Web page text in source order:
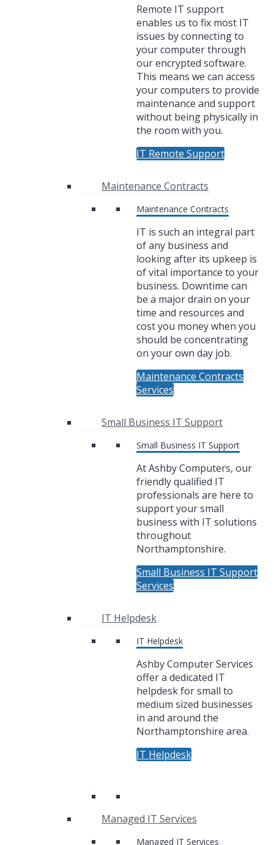
Remote IT support
enables us to fix most IT
issues by connecting to
your computer through
our encrypted software.
This means we can access
your computers to provide
maintenance and support
without being physically in
the room with you.
IT Remote Support
Maintenance Contracts
Maintenance Contracts
IT is such an integral part
of any business and
looking after its upkeep is
of vital importance to your
business. Downtime can
be a major drain on your
time and resources and
cost you money when you
should be concentrating
on your own day job.
Maintenance Contracts
Services
Small Business IT Support
Small Business IT Support
At Ashby Computers, our
friendly qualified IT
professionals are here to
support your small
business with IT solutions
throughout
Northamptonshire.
Small Business IT Support
Services
IT Helpdesk
IT Helpdesk
Ashby Computer Services
offer a dedicated IT
helpdesk for small to
medium sized businesses
in and around the
Northamptonshire area.
IT Helpdesk
Managed IT Services
Managed IT Services